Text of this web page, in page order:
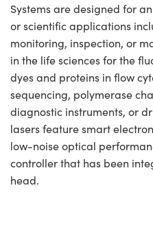
Systems are designed for
or scientific applications
monitoring, inspection, or
in the life sciences for the
dyes and proteins in flow
sequencing, polymerase
diagnostic instruments, or
lasers feature smart
low-noise optical
controller that has been
head.